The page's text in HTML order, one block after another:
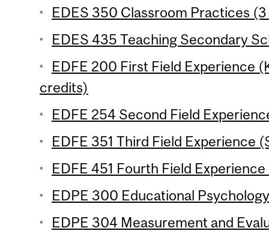
EDES 350 Classroom Practices
EDES 435 Teaching Secondary
EDFE 200 First Field Experience
credits)
EDFE 254 Second Field
EDFE 351 Third Field Experience
EDFE 451 Fourth Field
EDPE 300 Educational
EDPE 304 Measurement and